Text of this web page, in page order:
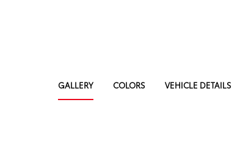
GALLERY COLORS VEHICLE DETAILS